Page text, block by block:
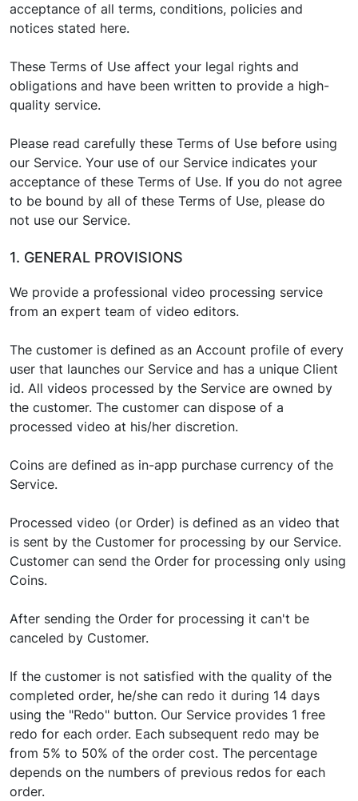
acceptance of all terms, conditions, policies and
notices stated here.
These Terms of Use affect your legal rights and
obligations and have been written to provide a high-
quality service.
Please read carefully these Terms of Use before using
our Service. Your use of our Service indicates your
acceptance of these Terms of Use. If you do not agree
to be bound by all of these Terms of Use, please do
not use our Service.
1. GENERAL PROVISIONS
We provide a professional video processing service
from an expert team of video editors.
The customer is defined as an Account profile of every
user that launches our Service and has a unique Client
id. All videos processed by the Service are owned by
the customer. The customer can dispose of a
processed video at his/her discretion.
Coins are defined as in-app purchase currency of the
Service.
Processed video (or Order) is defined as an video that
is sent by the Customer for processing by our Service.
Customer can send the Order for processing only using
Coins.
After sending the Order for processing it can't be
canceled by Customer.
If the customer is not satisfied with the quality of the
completed order, he/she can redo it during 14 days
using the "Redo" button. Our Service provides 1 free
redo for each order. Each subsequent redo may be
from 5% to 50% of the order cost. The percentage
depends on the numbers of previous redos for each
order.